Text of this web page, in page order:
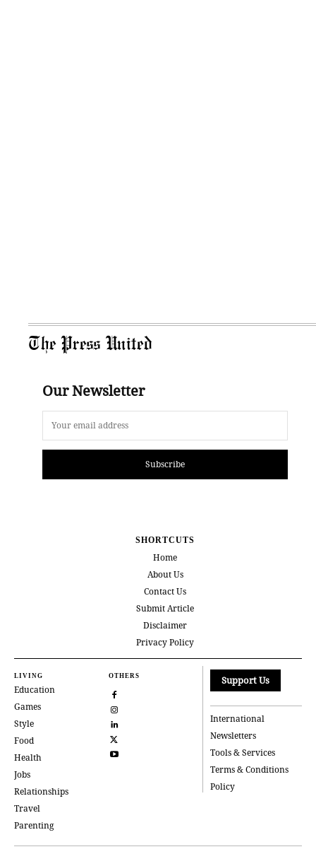
The Press United
Our Newsletter
Subscribe
SHORTCUTS
Home
About Us
Contact Us
Submit Article
Disclaimer
Privacy Policy
LIVING
Education
Games
Style
Food
Health
Jobs
Relationships
Travel
Parenting
OTHERS Support Us
International
Newsletters
Tools & Services
Terms & Conditions
Policy